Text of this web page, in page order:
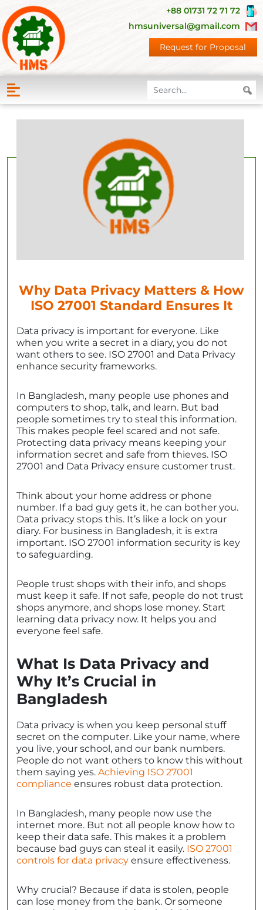
+88 01731 72 71 72
hmsuniversal@gmail.com
Request for Proposal
Why Data Privacy Matters & How
ISO 27001 Standard Ensures It
Data privacy is important for everyone. Like
when you write a secret in a diary, you do not
want others to see. ISO 27001 and Data Privacy
enhance security frameworks.
In Bangladesh, many people use phones and
computers to shop, talk, and learn. But bad
people sometimes try to steal this information.
This makes people feel scared and not safe.
Protecting data privacy means keeping your
information secret and safe from thieves. ISO
27001 and Data Privacy ensure customer trust.
Think about your home address or phone
number. If a bad guy gets it, he can bother you.
Data privacy stops this. It’s like a lock on your
diary. For business in Bangladesh, it is extra
important. ISO 27001 information security is key
to safeguarding.
People trust shops with their info, and shops
must keep it safe. If not safe, people do not trust
shops anymore, and shops lose money. Start
learning data privacy now. It helps you and
everyone feel safe.
What Is Data Privacy and
Why It’s Crucial in
Bangladesh
Data privacy is when you keep personal stuff
secret on the computer. Like your name, where
you live, your school, and our bank numbers.
People do not want others to know this without
them saying yes. Achieving ISO 27001
compliance ensures robust data protection.
In Bangladesh, many people now use the
internet more. But not all people know how to
keep their data safe. This makes it a problem
because bad guys can steal it easily. ISO 27001
controls for data privacy ensure effectiveness.
Why crucial? Because if data is stolen, people
can lose money from the bank. Or someone